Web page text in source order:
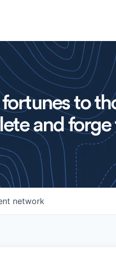
to
and
network